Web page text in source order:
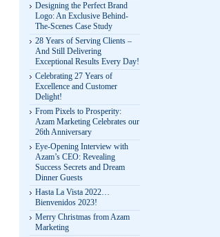
Designing the Perfect Brand
Logo: An Exclusive Behind-
The-Scenes Case Study
28 Years of Serving Clients –
And Still Delivering
Exceptional Results Every Day!
Celebrating 27 Years of
Excellence and Customer
Delight!
From Pixels to Prosperity:
Azam Marketing Celebrates our
26th Anniversary
Eye-Opening Interview with
Azam’s CEO: Revealing
Success Secrets and Dream
Dinner Guests
Hasta La Vista 2022…
Bienvenidos 2023!
Merry Christmas from Azam
Marketing